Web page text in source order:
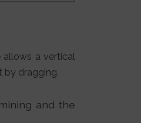
allows a vertical
by dragging.
and the